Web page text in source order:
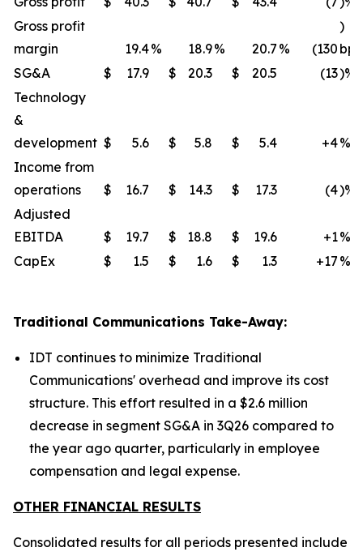
Gross profit
margin
19.4% 18.9% 20.7 % (130
)
bps
SG&A
$ 17.9 $ 20.3 $ 20.5 (13)%
Technology
&
development $ 5.6 $ 5.8 $ 5.4 +4%
Income from
operations
$ 16.7 $ 14.3 $ 17.3 (4)%
Adjusted
EBITDA
$ 19.7 $ 18.8 $ 19.6 +1%
CapEx
$ 1.5 $ 1.6 $ 1.3 +17 %
Traditional Communications Take-Away:
IDT continues to minimize Traditional
Communications' overhead and improve its cost
structure. This effort resulted in a $2.6 million
decrease in segment SG&A in 3Q26 compared to
the year ago quarter, particularly in employee
compensation and legal expense.
OTHER FINANCIAL RESULTS
Consolidated results for all periods presented include